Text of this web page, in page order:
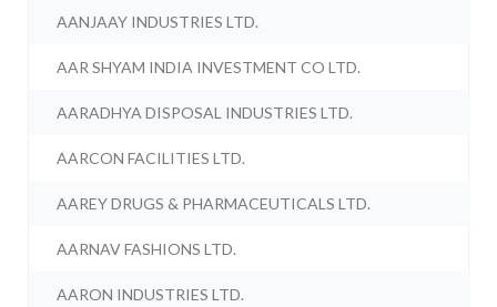
AANJAAY INDUSTRIES LTD.
AAR SHYAM INDIA INVESTMENT CO LTD.
AARADHYA DISPOSAL INDUSTRIES LTD.
AARCON FACILITIES LTD.
AAREY DRUGS & PHARMACEUTICALS LTD.
AARNAV FASHIONS LTD.
AARON INDUSTRIES LTD.